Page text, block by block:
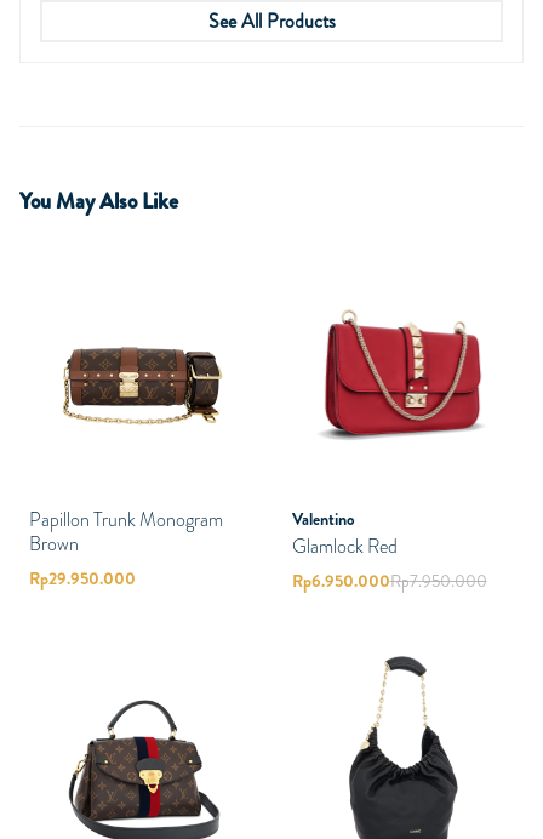
See All Products
You May Also Like
Papillon Trunk Monogram
Brown
Rp29.950.000
Valentino
Glamlock Red
Rp6.950.000Rp7.950.000